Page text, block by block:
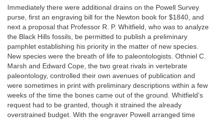
Immediately there were additional drains on the Powell Survey
purse, first an engraving bill for the Newton book for $1840, and
next a proposal that Professor R. P. Whitfield, who was to analyze
the Black Hills fossils, be permitted to publish a preliminary
pamphlet establishing his priority in the matter of new species.
New species were the breath of life to paleontologists. Othniel C.
Marsh and Edward Cope, the two great rivals in vertebrate
paleontology, controlled their own avenues of publication and
were sometimes in print with preliminary descriptions within a few
weeks of the time the bones came out of the ground. Whitfield’s
request had to be granted, though it strained the already
overstrained budget. With the engraver Powell arranged time